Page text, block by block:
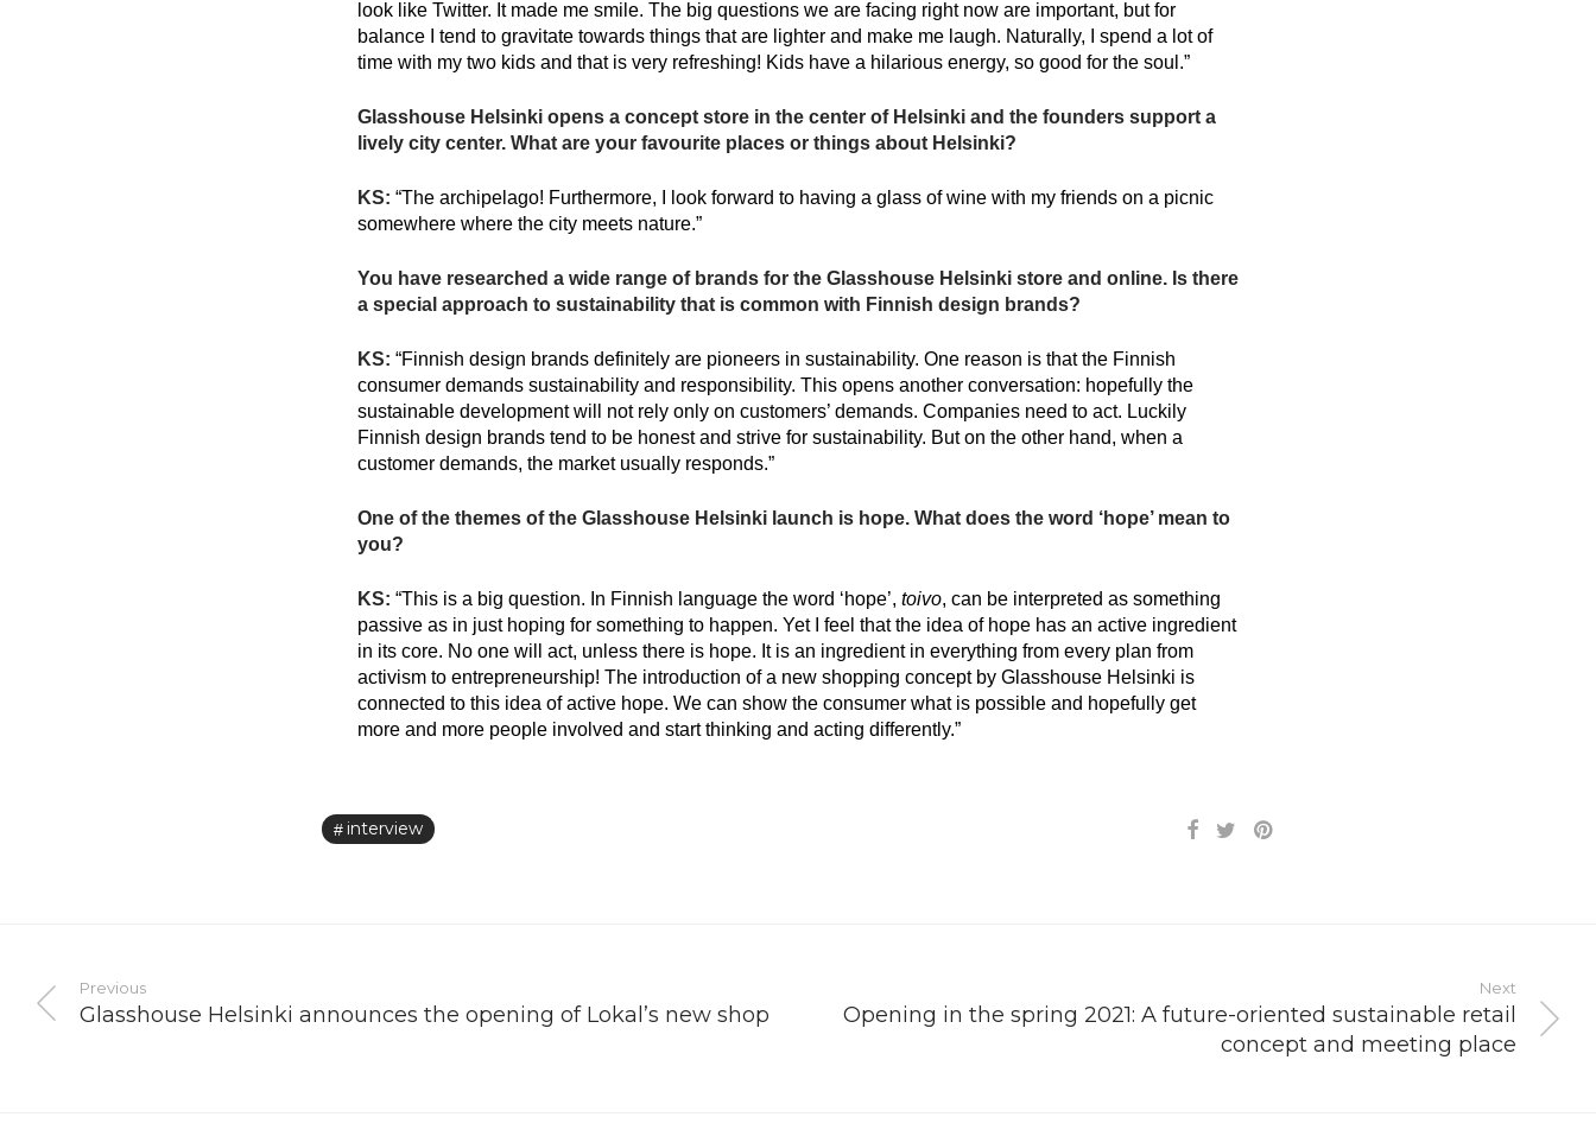
look like Twitter. It made me smile. The big questions we are facing right now are important, but for
balance I tend to gravitate towards things that are lighter and make me laugh. Naturally, I spend a lot of
time with my two kids and that is very refreshing! Kids have a hilarious energy, so good for the soul.”
Glasshouse Helsinki opens a concept store in the center of Helsinki and the founders support a
lively city center. What are your favourite places or things about Helsinki?
KS: “The archipelago! Furthermore, I look forward to having a glass of wine with my friends on a picnic
somewhere where the city meets nature.”
You have researched a wide range of brands for the Glasshouse Helsinki store and online. Is there
a special approach to sustainability that is common with Finnish design brands?
KS: “Finnish design brands definitely are pioneers in sustainability. One reason is that the Finnish
consumer demands sustainability and responsibility. This opens another conversation: hopefully the
sustainable development will not rely only on customers’ demands. Companies need to act. Luckily
Finnish design brands tend to be honest and strive for sustainability. But on the other hand, when a
customer demands, the market usually responds.”
One of the themes of the Glasshouse Helsinki launch is hope. What does the word ‘hope’ mean to
you?
KS: “This is a big question. In Finnish language the word ‘hope’, toivo, can be interpreted as something
passive as in just hoping for something to happen. Yet I feel that the idea of hope has an active ingredient
in its core. No one will act, unless there is hope. It is an ingredient in everything from every plan from
activism to entrepreneurship! The introduction of a new shopping concept by Glasshouse Helsinki is
connected to this idea of active hope. We can show the consumer what is possible and hopefully get
more and more people involved and start thinking and acting differently.”
interview
Previous
Glasshouse Helsinki announces the opening of Lokal’s new shop
Next
Opening in the spring 2021: A future-oriented sustainable retail
concept and meeting place